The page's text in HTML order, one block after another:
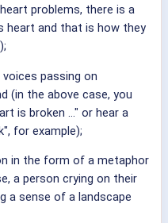
problems, there is a
heart and that is how they
passing on
(in the above case, you
is broken ..." or hear a
for example);
in the form of a metaphor
a person crying on their
a sense of a landscape